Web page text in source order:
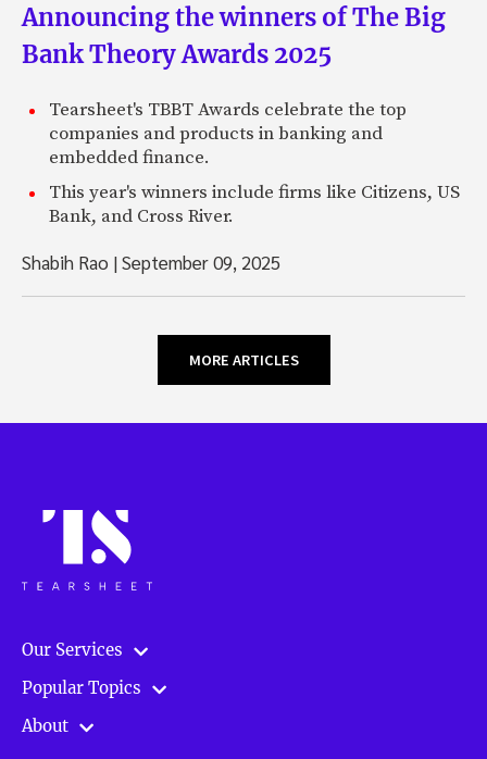
Announcing the winners of The Big
Bank Theory Awards 2025
Tearsheet's TBBT Awards celebrate the top
companies and products in banking and
embedded finance.
This year's winners include firms like Citizens, US
Bank, and Cross River.
Shabih Rao |September 09, 2025
MORE ARTICLES
Our Services
Popular Topics
About